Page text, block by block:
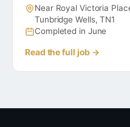
Near Royal Victoria
Tunbridge Wells, TN1
Completed in June
Read the full job →